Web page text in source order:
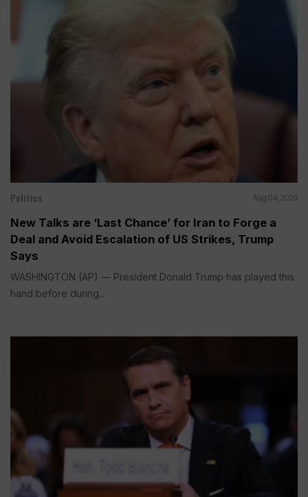
Politics Aug 04, 2026
New Talks are ‘Last Chance’ for Iran to Forge a
Deal and Avoid Escalation of US Strikes, Trump
Says
WASHINGTON (AP) — President Donald Trump has played this
hand before during...